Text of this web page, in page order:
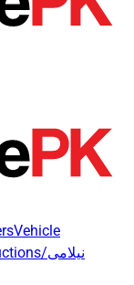
Vehicle
Auctions/نیلامی